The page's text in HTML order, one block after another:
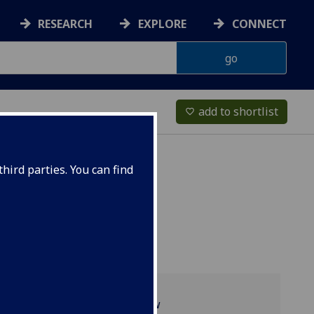
parties. You can find
RESEARCH EXPLORE CONNECT
favorite_border add to shortlist
Programme overview